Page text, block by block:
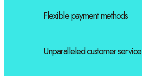
Flexible payment methods
Unparalleled customer service